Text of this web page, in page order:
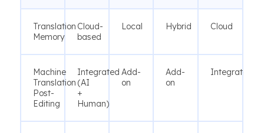
Translation
Memory
Cloud-
based
Local Hybrid Cloud
Machine
Translation
Post-
Editing
Integrated
(AI
+
Human)
Add-
on
Add-
on
Integrated